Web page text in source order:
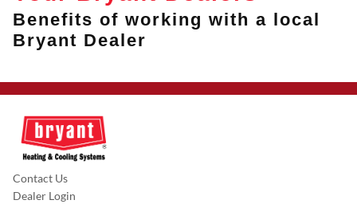
Benefits of working with a local
Bryant Dealer
Contact Us
Dealer Login